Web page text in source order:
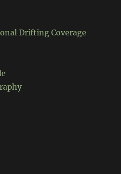
Drifting Coverage